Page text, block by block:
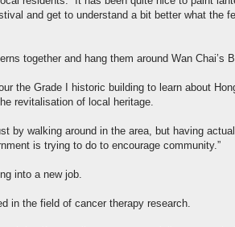
and get to understand a bit better what the
together and hang them around Wan Chai’s
the Grade I historic building to learn about Hong
the revitalisation of local heritage.
by walking around in the area, but having
is trying to do to encourage community.”
into a new job.
in the field of cancer therapy research.